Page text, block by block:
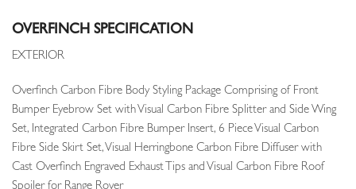
OVERFINCH SPECIFICATION
EXTERIOR
Overfinch Carbon Fibre Body Styling Package Comprising of Front
Bumper Eyebrow Set with Visual Carbon Fibre Splitter and Side Wing
Set, Integrated Carbon Fibre Bumper Insert, 6 Piece Visual Carbon
Fibre Side Skirt Set, Visual Herringbone Carbon Fibre Diffuser with
Cast Overfinch Engraved Exhaust Tips and Visual Carbon Fibre Roof